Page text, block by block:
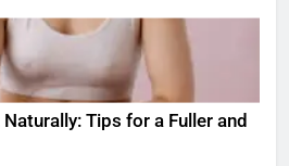
Tips for a Fuller and